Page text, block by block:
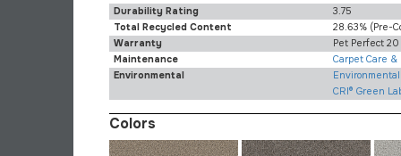
Durability Rating
3.75
Total Recycled Content
28.63% (pre-
Warranty
Pet Perfect
Maintenance
Carpet Care
Environmental
Environmental
CRI® Green
Colors